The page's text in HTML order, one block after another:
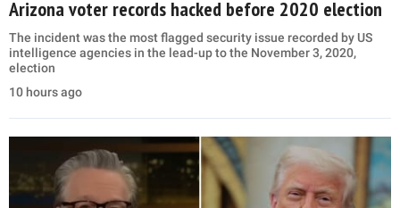
Arizona voter records hacked before 2020 election
The incident was the most flagged security issue recorded by US
intelligence agencies in the lead-up to the November 3, 2020,
election
10 hours ago